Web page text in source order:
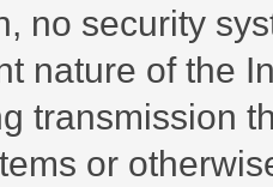
no security
nature of the
transmission
or